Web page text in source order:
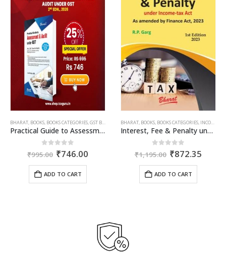
DOSHI
TAX BOOKS,RAM DUTT SHARMA
BHARAT, BOOKS, BOOKS CATEGORIES,GST BOOKS TARUN KR. GUPTA
Practical Guide to Assessment and Audit under GST
out of 5
₹995.00 Original
was:
₹995.00.
₹746.00
ADD TO CART
BHARAT, BOOKS, BOOKS CATEGORIES, INCOME TAX BOOKS
Interest, Fee & Penalty under Income Tax Act
out of 5
₹1,195.00 Original
was:
₹1,195.00.
₹872.35
ADD TO CART